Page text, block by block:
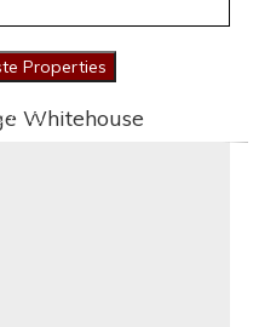
Whitehouse